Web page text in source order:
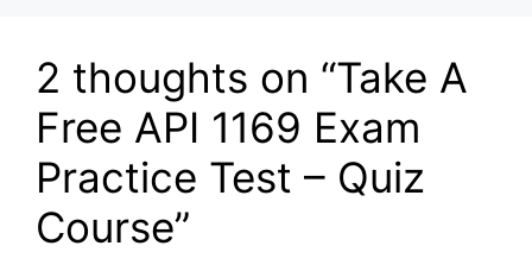
2 thoughts on “Take A
Free API 1169 Exam
Practice Test – Quiz
Course”